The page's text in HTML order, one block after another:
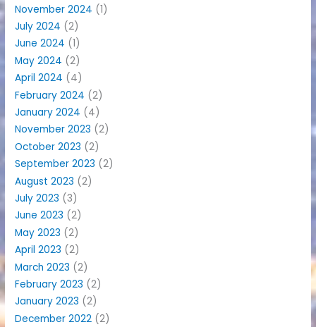
November 2024 (1)
July 2024 (2)
June 2024 (1)
May 2024 (2)
April 2024 (4)
February 2024 (2)
January 2024 (4)
November 2023 (2)
October 2023 (2)
September 2023 (2)
August 2023 (2)
July 2023 (3)
June 2023 (2)
May 2023 (2)
April 2023 (2)
March 2023 (2)
February 2023 (2)
January 2023 (2)
December 2022 (2)